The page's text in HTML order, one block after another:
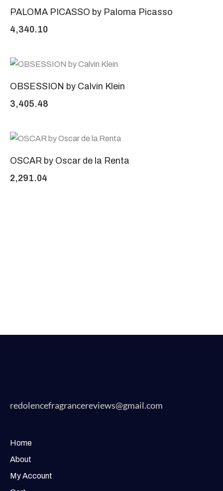
PALOMA PICASSO by Paloma Picasso
4,340.10
OBSESSION by Calvin Klein
3,405.48
OSCAR by Oscar de la Renta
2,291.04
redolencefragrancereviews@gmail.com
Home
About
My Account